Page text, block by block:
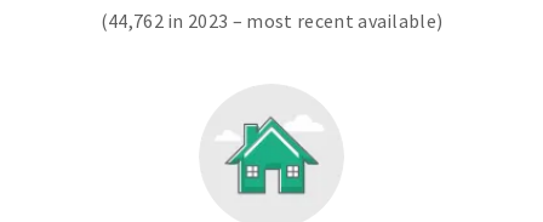
(44,762 in 2023 – most recent available)